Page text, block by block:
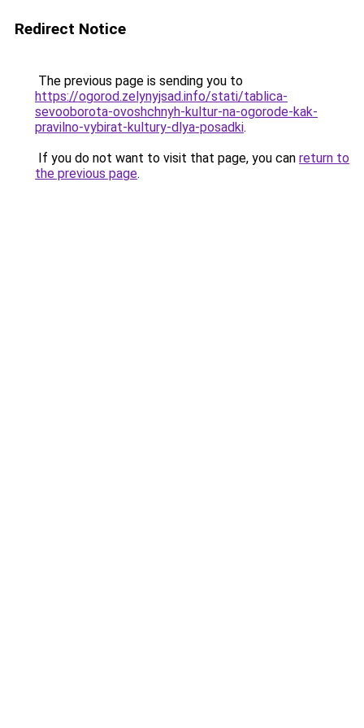
Redirect Notice
The previous page is sending you to
https://ogorod.zelynyjsad.info/stati/tablica-
sevooborota-ovoshchnyh-kultur-na-ogorode-kak-
pravilno-vybirat-kultury-dlya-posadki.
If you do not want to visit that page, you can return to
the previous page.